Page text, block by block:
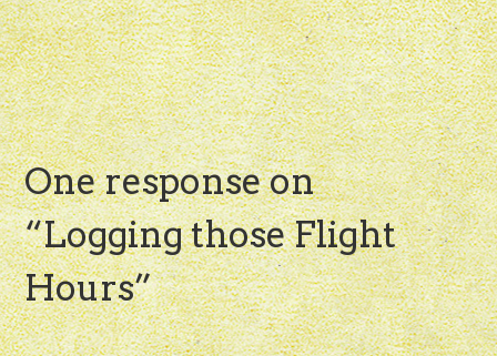
One response on
“Logging those Flight
Hours”